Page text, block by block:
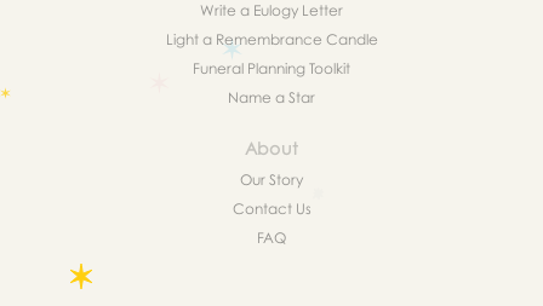
Write a Eulogy Letter
Light a Remembrance Candle
Funeral Planning Toolkit
Name a Star
About
Our Story
Contact Us
FAQ